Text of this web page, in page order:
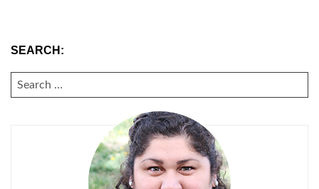
SEARCH:
SEARCH
FOR: